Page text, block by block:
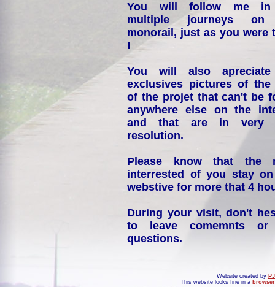
You will follow me
multiple journeys on
monorail, just as you were
!
You will also
exclusives pictures of the
of the projet that can't be
anywhere else on the
and that are in very
resolution.
Please know that the
interrested of you stay
webstive for more that 4
During your visit, don't
to leave comemnts or
questions.
Website created by
This website looks fine in a